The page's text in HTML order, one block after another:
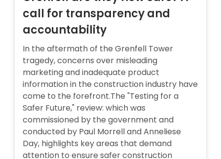
call for transparency and
accountability
In the aftermath of the Grenfell Tower
tragedy, concerns over misleading
marketing and inadequate product
information in the construction industry have
come to the forefront.The "Testing for a
Safer Future," review: which was
commissioned by the government and
conducted by Paul Morrell and Anneliese
Day, highlights key areas that demand
attention to ensure safer construction